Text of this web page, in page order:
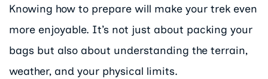
Knowing how to prepare will make your trek even
more enjoyable. It’s not just about packing your
bags but also about understanding the terrain,
weather, and your physical limits.